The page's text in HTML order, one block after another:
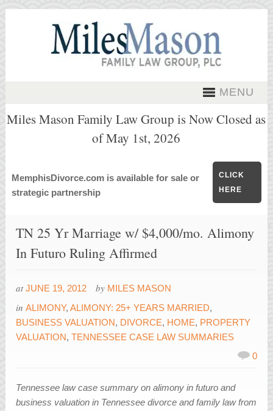
MENU
Miles Mason Family Law Group is Now Closed as
of May 1st, 2026
MemphisDivorce.com is available for sale or
strategic partnership
CLICK
HERE
TN 25 Yr Marriage w/ $4,000/mo. Alimony
In Futuro Ruling Affirmed
at JUNE 19, 2012 by MILES MASON
inALIMONY,ALIMONY: 25+ YEARS MARRIED,
BUSINESS VALUATION, DIVORCE, HOME, PROPERTY
VALUATION,TENNESSEE CASE LAW SUMMARIES
0
Tennessee law case summary on alimony in futuro and
business valuation in Tennessee divorce and family law from